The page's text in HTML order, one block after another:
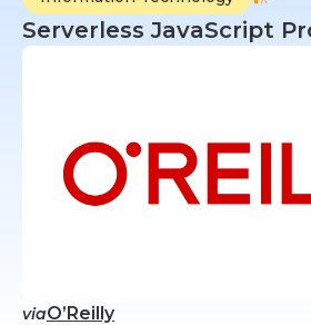
Serverless JavaScript
viaO’Reilly